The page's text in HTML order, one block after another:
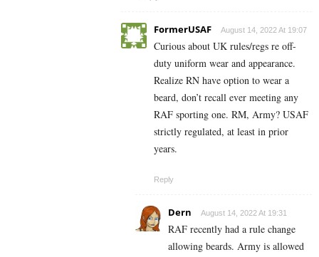
FormerUSAF August 14, 2022 At 19:07
Curious about UK rules/regs re off-
duty uniform wear and appearance.
Realize RN have option to wear a
beard, don’t recall ever meeting any
RAF sporting one. RM, Army? USAF
strictly regulated, at least in prior
years.
Reply
Dern August 14, 2022 At 19:31
RAF recently had a rule change
allowing beards. Army is allowed